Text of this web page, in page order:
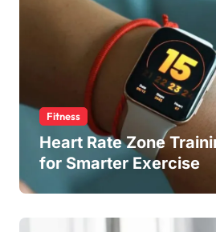
Fitness
Heart Rate Zone
for Smarter Exercise